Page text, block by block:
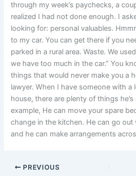
through my week’s paychecks, a
realized I had not done enough. I
looking for: personal valuables.
to my car. You can get there if you
parked in a rural area. Waste. We
we have too much in the car.” You
things that would never make you a
lawyer. When I have someone with a
house, there are plenty of things
example, He can move your spare
change in the kitchen. He can go
and he can make arrangements
PREVIOUS